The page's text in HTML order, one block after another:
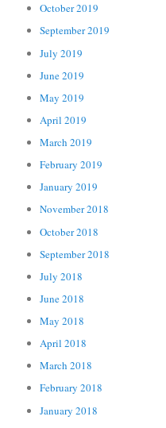
October 2019
September 2019
July 2019
June 2019
May 2019
April 2019
March 2019
February 2019
January 2019
November 2018
October 2018
September 2018
July 2018
June 2018
May 2018
April 2018
March 2018
February 2018
January 2018